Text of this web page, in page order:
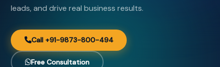
leads, and drive real business results.
Call +91-9873-800-494
Free Consultation